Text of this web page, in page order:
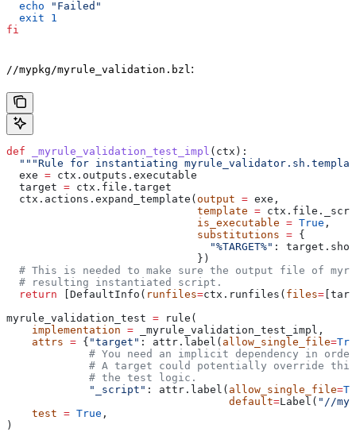
  echo
"Failed"
  exit
1
fi
//mypkg/myrule_validation.bzl :
def _myrule_validation_test_impl ( ctx ):
"""Rule for instantiating
  exe
= ctx.outputs.executable
  target
= ctx.file.target
  ctx.actions.expand_template(
output = exe,
                              template
=
                              is_executable
= True ,
                              substitutions
= {
                                "%TARGET%"
:
                              })
# This is needed to make sure the output file of
  # resulting instantiated script.
  return
[DefaultInfo( runfiles=ctx.runfiles( files=
myrule_validation_test = rule(
    implementation
= _myrule_validation_test_impl,
    attrs
= { "target" : attr.label( allow_single_file=
# You need an implicit dependency in
# A target could potentially override
             # the test logic.
             "_script"
: attr.label( allow_single_file=
                                   default
=Label( "//
    test
= True ,
)